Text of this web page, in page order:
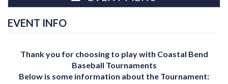
EVENT INFO
Thank you for choosing to play with Coastal Bend
Baseball Tournaments
Below is some information about the Tournament: